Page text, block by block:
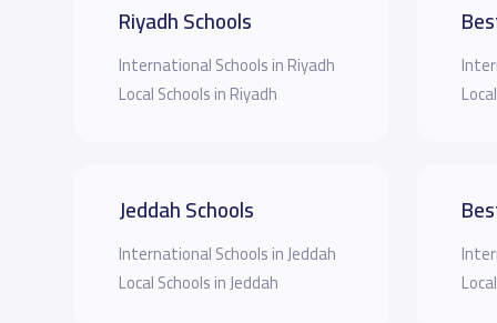
Riyadh Schools
International Schools in Riyadh
Local Schools in Riyadh
Jeddah Schools
International Schools in Jeddah
Local Schools in Jeddah